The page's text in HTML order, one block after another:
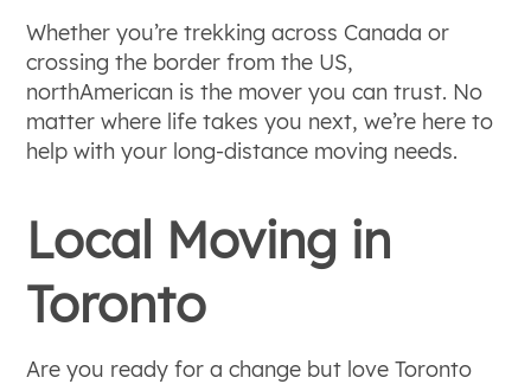
Whether you’re trekking across Canada or
crossing the border from the US,
northAmerican is the mover you can trust. No
matter where life takes you next, we’re here to
help with your long-distance moving needs.
Local Moving in
Toronto
Are you ready for a change but love Toronto